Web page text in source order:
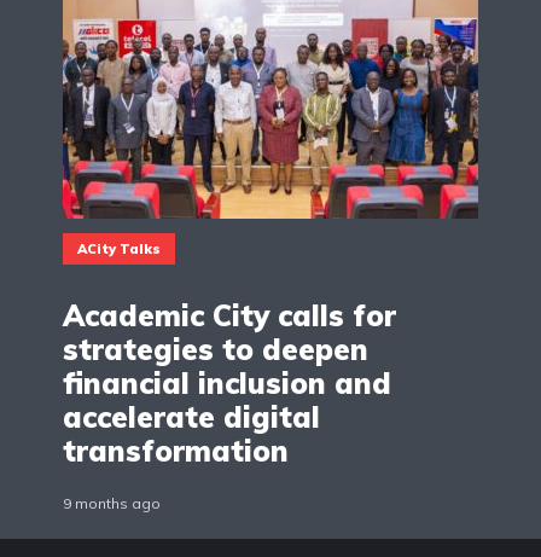
ACity Talks
Academic City calls for
strategies to deepen
financial inclusion and
accelerate digital
transformation
9 months ago